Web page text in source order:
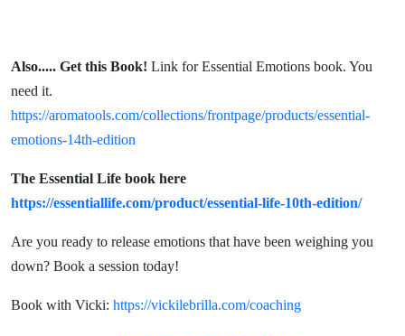
Also..... Get this Book! Link for Essential Emotions book. You
need it.
https://aromatools.com/collections/frontpage/products/essential-
emotions-14th-edition
The Essential Life book here
https://essentiallife.com/product/essential-life-10th-edition/
Are you ready to release emotions that have been weighing you
down? Book a session today!
Book with Vicki: https://vickilebrilla.com/coaching